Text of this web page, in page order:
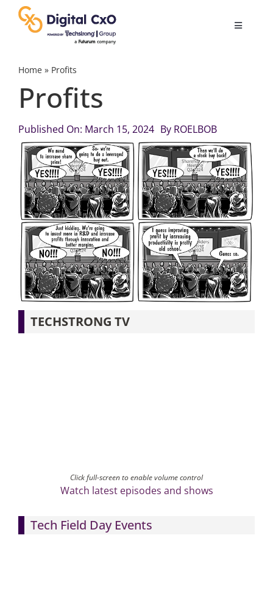
content
Toggle
Digital Transformation
Business Culture
Change Management
Videos
Podcast Archives
Home» Profits
Profits
Published On: March 15, 2024 By ROELBOB
TECHSTRONG TV
Click full-screen to enable volume control
Watch latest episodes and shows
Tech Field Day Events